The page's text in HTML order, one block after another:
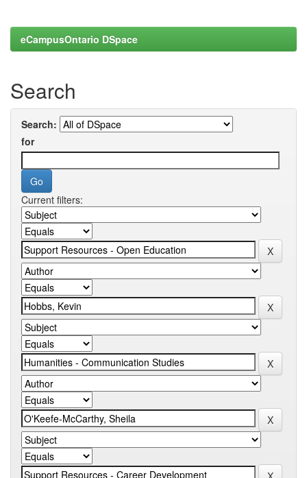
eCampusOntario DSpace
Search
Search:
for
Current filters: